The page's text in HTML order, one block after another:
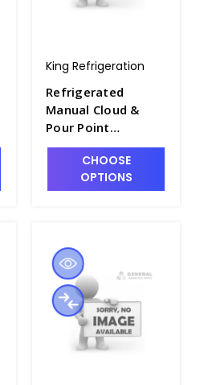
King Refrigeration
Refrigerated
Manual Cloud &
Pour Point
Apparatus - P2281-
CHOOSE
OPTIONS